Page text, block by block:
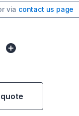
via contact us page